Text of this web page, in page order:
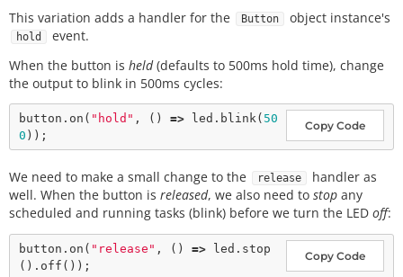
This variation adds a handler for the Button object instance's
hold
event.
When the button is held(defaults to 500ms hold time), change
the output to blink in 500ms cycles:
Copy Code
button. on ( "hold" , () => led. blink( 50
0
We need to make a small change to the release
handler as
well. When the button is released, we also need to stop any
scheduled and running tasks (blink) before we turn the LED off:
Copy Code
button. on ( "release" , () => led. stop
(). off